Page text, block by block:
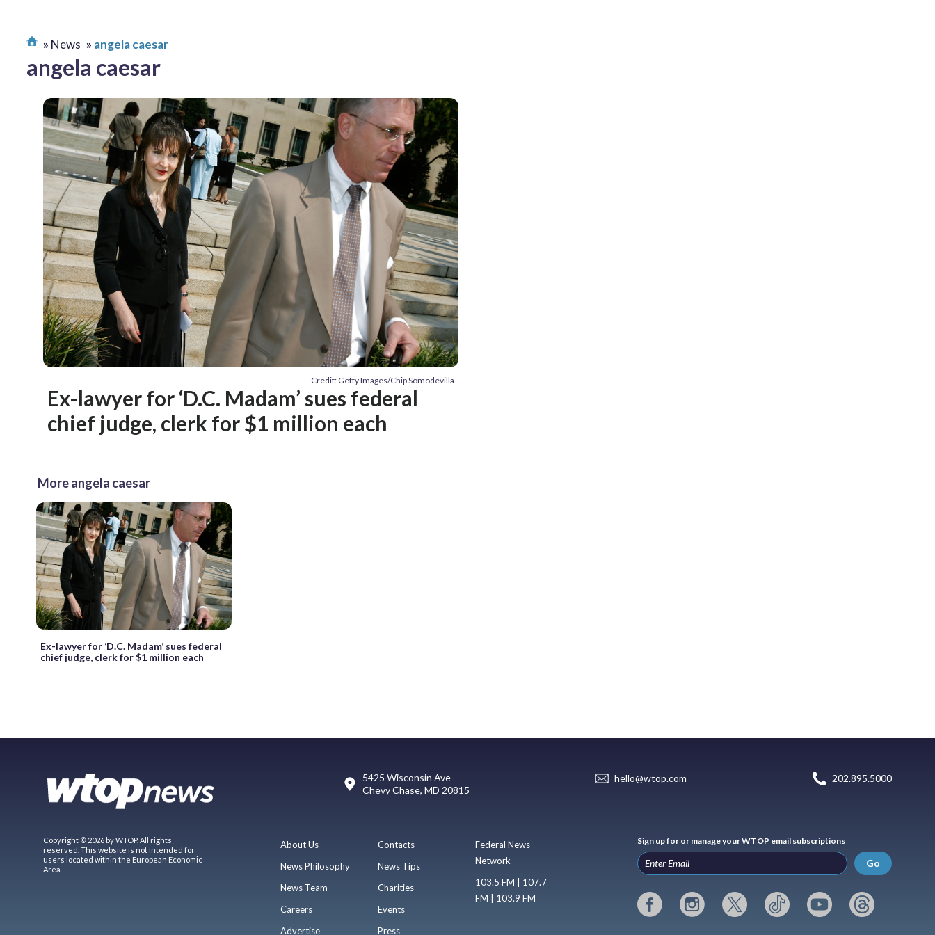
News angela caesar
angela caesar
Credit: Getty Images/Chip Somodevilla
Ex-lawyer for ‘D.C. Madam’ sues federal
chief judge, clerk for $1 million each
More angela caesar
Ex-lawyer for ‘D.C. Madam’ sues federal
chief judge, clerk for $1 million each
5425 Wisconsin Ave
Chevy Chase, MD 20815
hello@wtop.com 202.895.5000
Copyright © 2026 by WTOP. All rights
reserved. This website is not intended for
users located within the European Economic
Area.
About Us
News Philosophy
News Team
Careers
Advertise
Contacts
News Tips
Charities
Events
Press
Federal News
Network
103.5 FM | 107.7
FM | 103.9 FM
Sign up for or manage your WTOP email subscriptions
Go